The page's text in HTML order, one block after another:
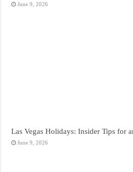
June 9, 2026
Las Vegas Holidays: Insider Tips for
June 9, 2026